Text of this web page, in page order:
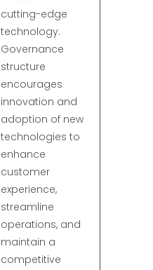
cutting-edge
technology.
Governance
structure
encourages
innovation and
adoption of new
technologies to
enhance
customer
experience,
streamline
operations, and
maintain a
competitive